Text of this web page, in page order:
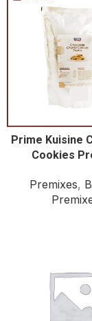
Prime Kuisine
Cookies
Premixes,